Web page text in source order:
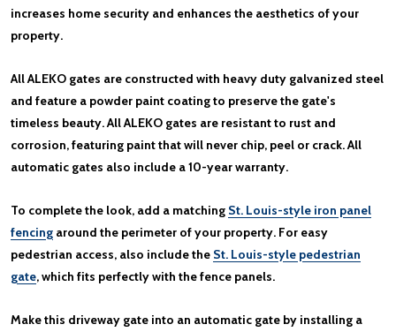
increases home security and enhances the aesthetics of your
property.
All ALEKO gates are constructed with heavy duty galvanized steel
and feature a powder paint coating to preserve the gate's
timeless beauty. All ALEKO gates are resistant to rust and
corrosion, featuring paint that will never chip, peel or crack. All
automatic gates also include a 10-year warranty.
To complete the look, add a matching St. Louis-style iron panel
fencing around the perimeter of your property. For easy
pedestrian access, also include the St. Louis-style pedestrian
gate, which fits perfectly with the fence panels.
Make this driveway gate into an automatic gate by installing a